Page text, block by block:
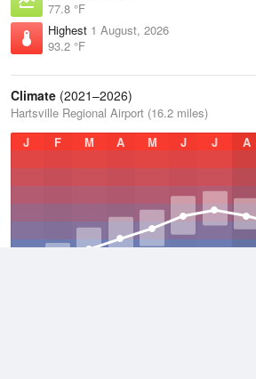
77.8 °F
Highest 1 August, 2026
93.2 °F
Climate (2021–2026)
Hartsville Regional Airport (16.2 miles)
J
F M A M J J A